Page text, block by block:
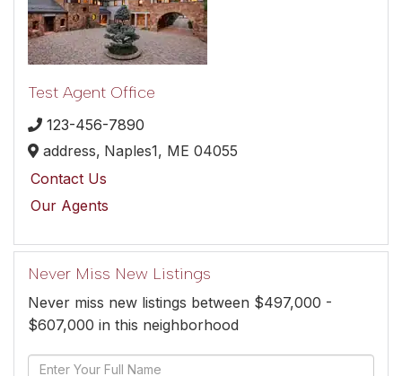
Test Agent Office
123-456-7890
address, Naples1, ME 04055
Contact Us
Our Agents
Never Miss New Listings
Never miss new listings between $497,000 -
$607,000 in this neighborhood
Enter